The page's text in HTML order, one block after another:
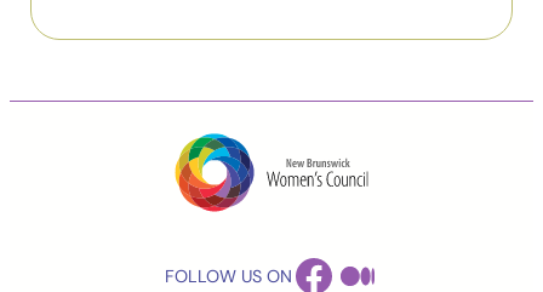
FOLLOW US ONFACEBOOK
MEDIUM